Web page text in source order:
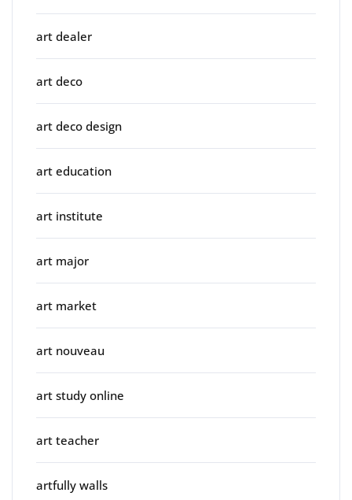
art dealer
art deco
art deco design
art education
art institute
art major
art market
art nouveau
art study online
art teacher
artfully walls